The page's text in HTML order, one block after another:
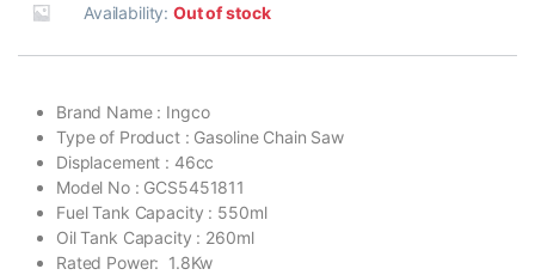
Availability:Out of stock
Brand Name : Ingco
Type of Product : Gasoline Chain Saw
Displacement : 46cc
Model No : GCS5451811
Fuel Tank Capacity : 550ml
Oil Tank Capacity : 260ml
Rated Power: 1.8Kw